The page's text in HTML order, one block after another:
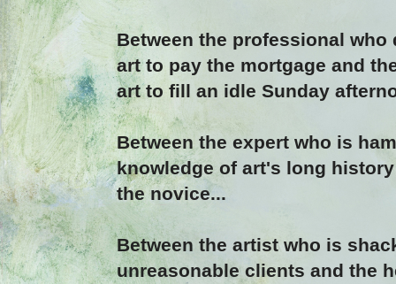
Between the professional
art to pay the mortgage and
art to fill an idle Sunday
Between the expert who is
knowledge of art's long
the novice...
Between the artist who is
unreasonable clients and the